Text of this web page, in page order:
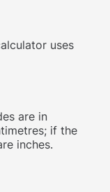
uses
are in
if the
inches.